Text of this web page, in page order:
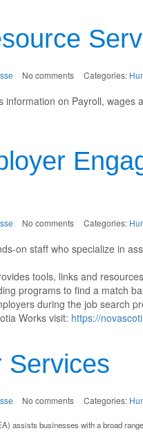
No comments Categories:
on Payroll, wages
No comments Categories:
on staff who specialize in
tools, links and
programs to find a match
during the job search
Works visit: https://
Services
No comments Categories:
assists businesses with a broad